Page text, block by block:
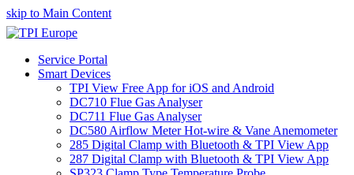
skip to Main Content
Service Portal
Smart Devices
TPI View Free App for iOS and Android
DC710 Flue Gas Analyser
DC711 Flue Gas Analyser
DC580 Airflow Meter Hot-wire & Vane Anemometer
285 Digital Clamp with Bluetooth & TPI View App
287 Digital Clamp with Bluetooth & TPI View App